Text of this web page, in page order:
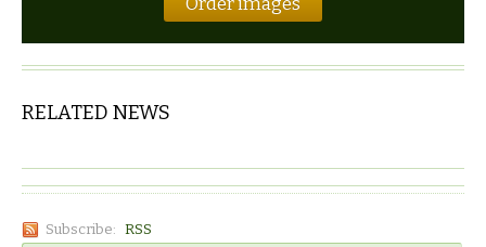
RELATED NEWS
Subscribe: RSS